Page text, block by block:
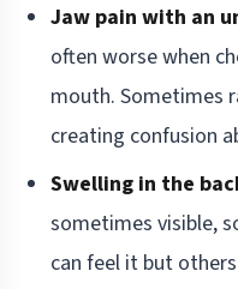
Jaw pain with an
often worse when
mouth. Sometimes
creating confusion
Swelling in the
sometimes visible,
can feel it but